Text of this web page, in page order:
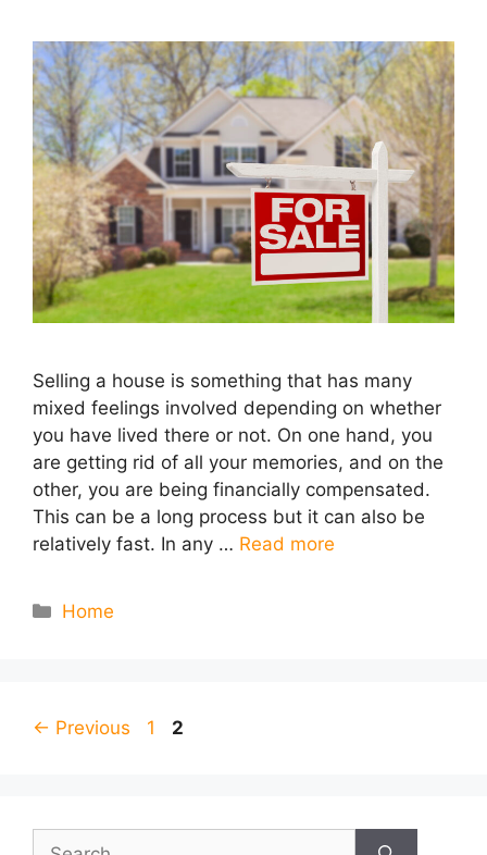
Selling a house is something that has many
mixed feelings involved depending on whether
you have lived there or not. On one hand, you
are getting rid of all your memories, and on the
other, you are being financially compensated.
This can be a long process but it can also be
relatively fast. In any … Read more
Categories
Home
← Previous Page
1 Page
2